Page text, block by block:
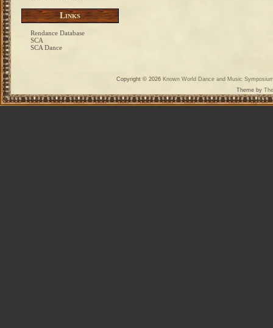
Links
Rendance Database
SCA
SCA Dance
Copyright © 2026 Known World Dance and Music
Theme by